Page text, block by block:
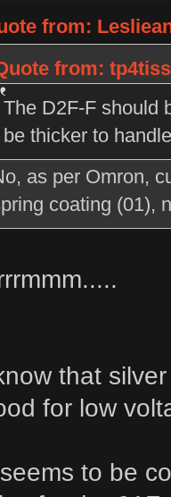
from:
from:
The D2F-F should
be thicker to
as per Omron,
coating (01),
that
for low
to be